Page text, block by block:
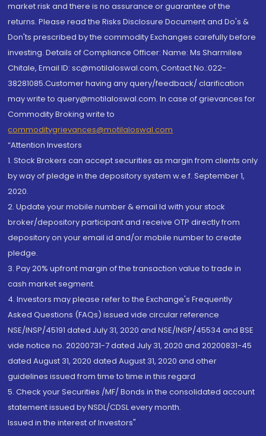
market risk and there is no assurance or guarantee of the
returns. Please read the Risks Disclosure Document and Do's &
Don'ts prescribed by the commodity Exchanges carefully before
investing. Details of Compliance Officer: Name: Ms Sharmilee
Chitale, Email ID: sc@motilaloswal.com, Contact No.:022-
38281085.Customer having any query/feedback/ clarification
may write to query@motilaloswal.com. In case of grievances for
Commodity Broking write to
commoditygrievances@motilaloswal.com
“Attention Investors
1. Stock Brokers can accept securities as margin from clients only
by way of pledge in the depository system w.e.f. September 1,
2020.
2. Update your mobile number & email Id with your stock
broker/depository participant and receive OTP directly from
depository on your email id and/or mobile number to create
pledge.
3. Pay 20% upfront margin of the transaction value to trade in
cash market segment.
4. Investors may please refer to the Exchange's Frequently
Asked Questions (FAQs) issued vide circular reference
NSE/INSP/45191 dated July 31, 2020 and NSE/INSP/45534 and BSE
vide notice no. 20200731-7 dated July 31, 2020 and 20200831-45
dated August 31, 2020 dated August 31, 2020 and other
guidelines issued from time to time in this regard
5. Check your Securities /MF/ Bonds in the consolidated account
statement issued by NSDL/CDSL every month.
Issued in the interest of Investors"